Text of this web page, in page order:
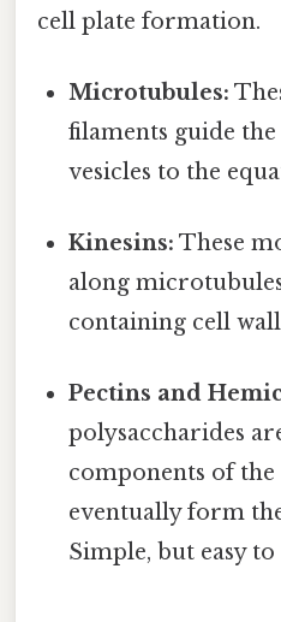
cell plate formation.
Microtubules:
filaments guide
vesicles to the
Kinesins: These
along
containing cell
Pectins and
polysaccharides
components of
eventually form
Simple, but easy